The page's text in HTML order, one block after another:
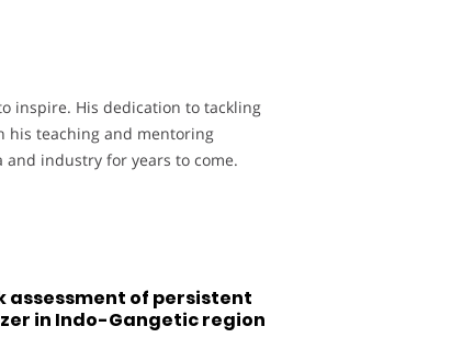
inspire. His dedication to tackling
his teaching and mentoring
industry for years to come.
of persistent
in Indo-Gangetic region